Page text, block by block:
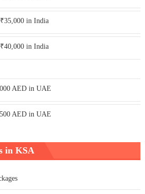
in India
in India
AED in UAE
AED in UAE
in KSA